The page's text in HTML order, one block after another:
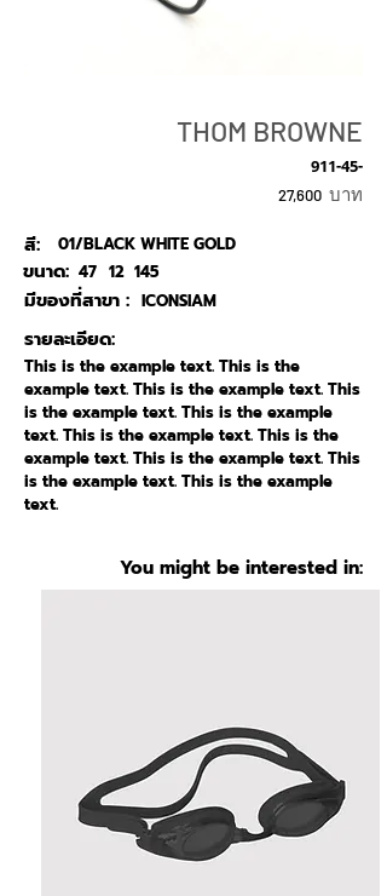
THOM BROWNE
911-45-
27,600 บาท
สี:
01/BLACK WHITE GOLD
47
ขนาด: 12 145
ICONSIAM
มีของที่สาขา :
รายละเอียด:
This is the example text. This is the
example text. This is the example text. This
is the example text. This is the example
text. This is the example text. This is the
example text. This is the example text. This
is the example text. This is the example
text.
You might be interested in: